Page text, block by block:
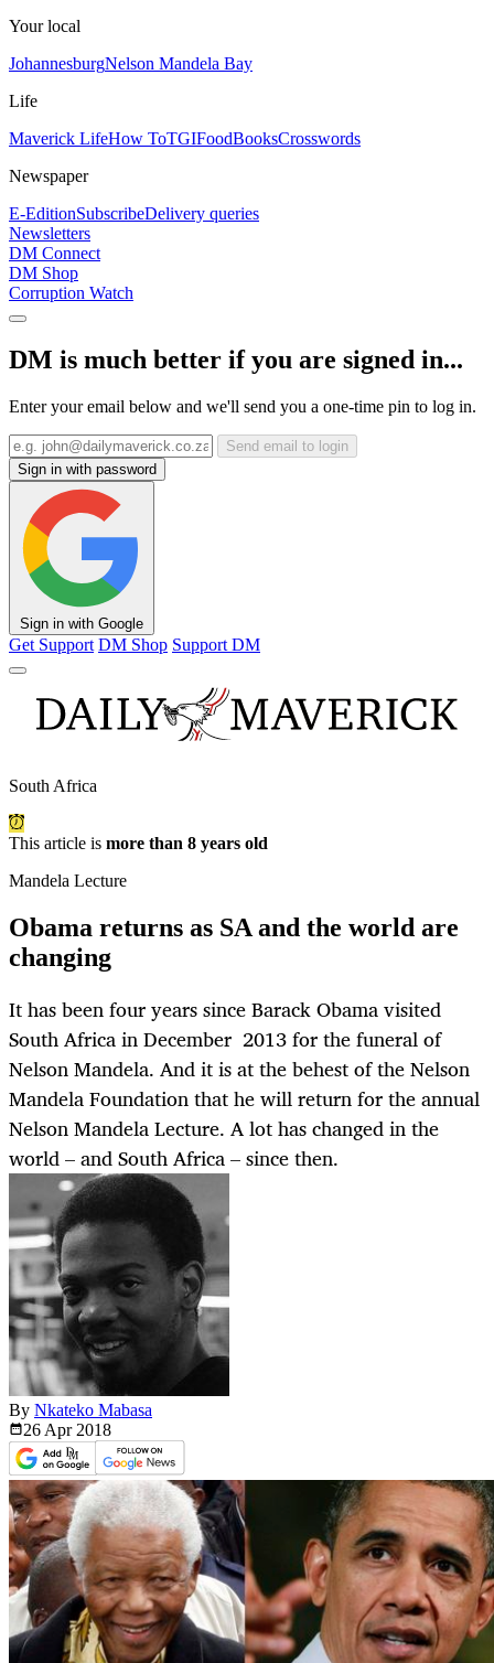
Your local
JohannesburgNelson Mandela Bay
Life
Maverick LifeHow ToTGIFoodBooksCrosswords
Newspaper
E-EditionSubscribeDelivery queries
Newsletters
DM Connect
DM Shop
Corruption Watch
DM is much better if you are signed in...
Enter your email below and we'll send you a one-time pin to log in.
Send email to login
Sign in with password
Sign in with Google
Get Support DM Shop Support DM
South Africa
This article is more than 8 years old
Mandela Lecture
Obama returns as SA and the world are
changing
It has been four years since Barack Obama visited
South Africa in December 2013 for the funeral of
Nelson Mandela. And it is at the behest of the Nelson
Mandela Foundation that he will return for the annual
Nelson Mandela Lecture. A lot has changed in the
world – and South Africa – since then.
By Nkateko Mabasa
26 Apr 2018